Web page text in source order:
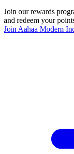
Join our rewards
and redeem your
Join Aahaa Modern